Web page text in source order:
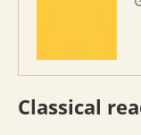
Classical